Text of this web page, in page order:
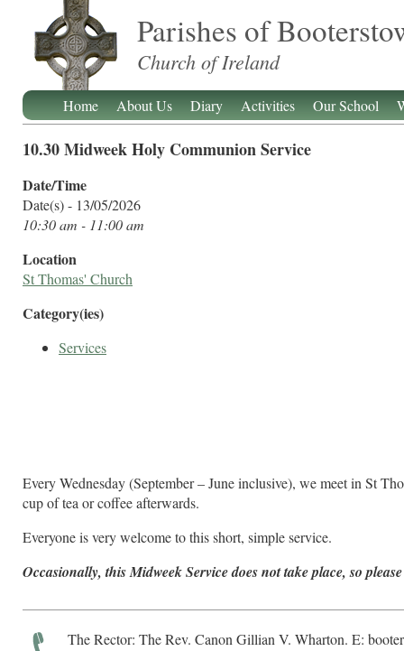
Parishes of
Church of Ireland
Home About Us Diary Activities Our School
10.30 Midweek Holy Communion Service
Date/Time
Date(s) - 13/05/2026
10:30 am - 11:00 am
Location
St Thomas' Church
Category(ies)
Services
Every Wednesday (September – June inclusive), we meet in St
cup of tea or coffee afterwards.
Everyone is very welcome to this short, simple service.
Occasionally, this Midweek Service does not take place, so
The Rector: The Rev. Canon Gillian V. Wharton. E: